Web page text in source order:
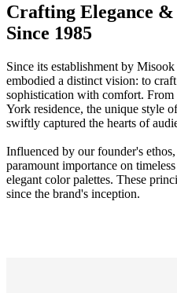
Crafting Elegance
Since 1985
Since its establishment by
embodied a distinct vision: to
sophistication with comfort.
York residence, the unique style
swiftly captured the hearts of
Influenced by our founder's
paramount importance on
elegant color palettes. These
since the brand's inception.